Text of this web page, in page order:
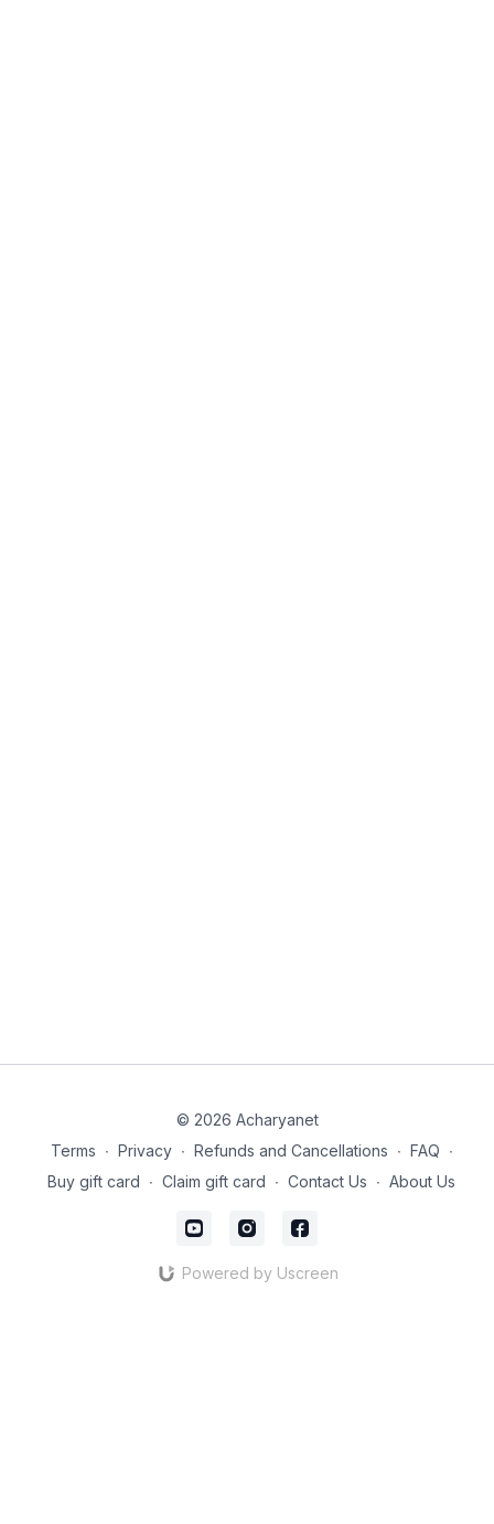
© 2026 Acharyanet
Terms ∙ Privacy ∙ Refunds and Cancellations ∙ FAQ ∙
Buy gift card ∙ Claim gift card ∙ Contact Us ∙ About Us
Powered by Uscreen